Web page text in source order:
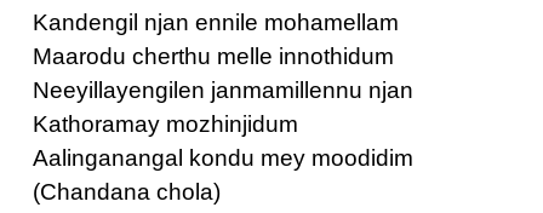
Kandengil njan ennile mohamellam
Maarodu cherthu melle innothidum
Neeyillayengilen janmamillennu njan
Kathoramay mozhinjidum
Aalinganangal kondu mey moodidim
(Chandana chola)